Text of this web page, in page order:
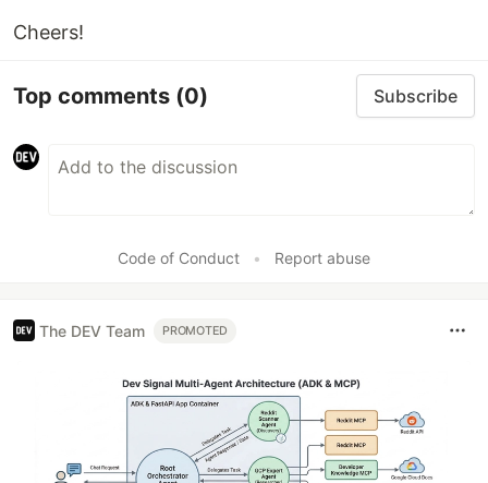
Cheers!
Top comments (0) Subscribe
Code of Conduct • Report abuse
The DEV Team PROMOTED